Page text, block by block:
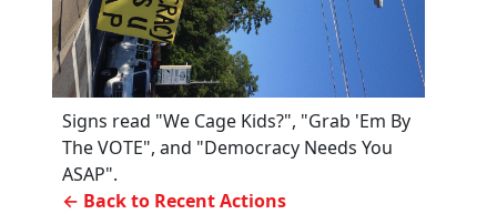
Signs read "We Cage Kids?", "Grab 'Em By
The VOTE", and "Democracy Needs You
ASAP".
← Back to Recent Actions